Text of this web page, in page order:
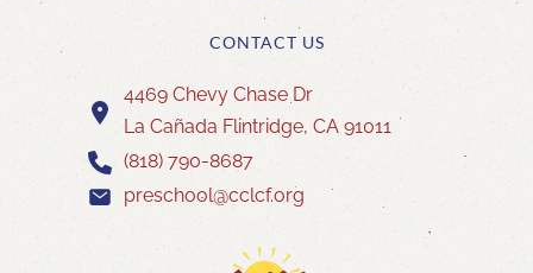
CONTACT US
4469 Chevy Chase Dr
La Cañada Flintridge, CA 91011
(818) 790-8687
preschool@cclcf.org